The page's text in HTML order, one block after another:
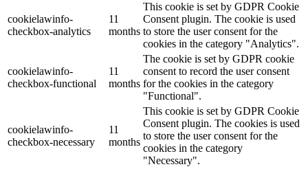
cookielawinfo-
checkbox-analytics
11
months
This cookie is set by GDPR Cookie
Consent plugin. The cookie is used
to store the user consent for the
cookies in the category "Analytics".
cookielawinfo-
checkbox-functional
11
months
The cookie is set by GDPR cookie
consent to record the user consent
for the cookies in the category
"Functional".
cookielawinfo-
checkbox-necessary
11
months
This cookie is set by GDPR Cookie
Consent plugin. The cookies is used
to store the user consent for the
cookies in the category
"Necessary".